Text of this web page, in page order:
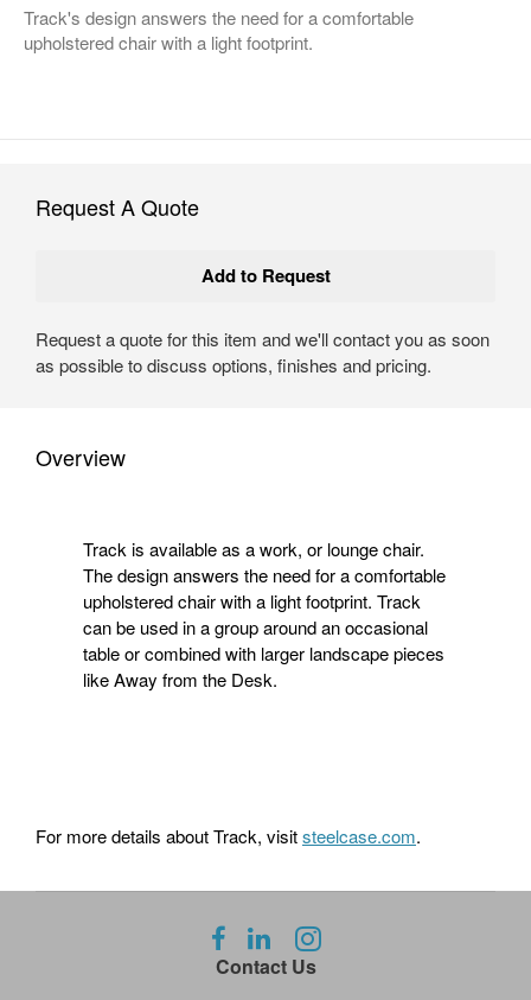
Track's design answers the need for a comfortable
upholstered chair with a light footprint.
Request A Quote
Request a quote for this item and we'll contact you as soon
as possible to discuss options, finishes and pricing.
Overview
Track is available as a work, or lounge chair.
The design answers the need for a comfortable
upholstered chair with a light footprint. Track
can be used in a group around an occasional
table or combined with larger landscape pieces
like Away from the Desk.
For more details about Track, visitsteelcase.com.
Contact Us
Follow
us
Follow
us
Follow